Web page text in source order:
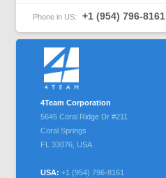
Phone in US: +1 (954) 796-8161
4Team Corporation
5645 Coral Ridge Dr #211
Coral Springs
FL 33076 USA
USA: +1 (954) 796-8161